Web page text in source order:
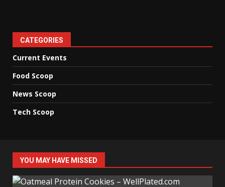
CATEGORIES
Current Events
Food Scoop
News Scoop
Tech Scoop
YOU MAY HAVE MISSED